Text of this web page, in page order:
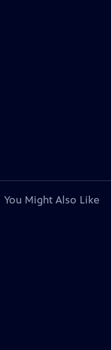
You Might Also Like